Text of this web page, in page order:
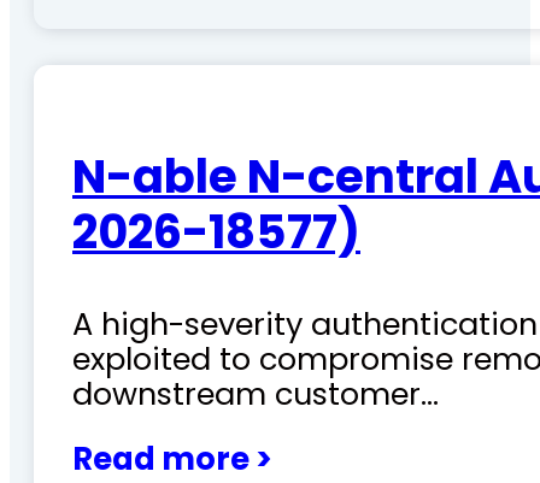
N-able N-central
2026-18577)
A high-severity
exploited to compromise
downstream customer…
Read more >